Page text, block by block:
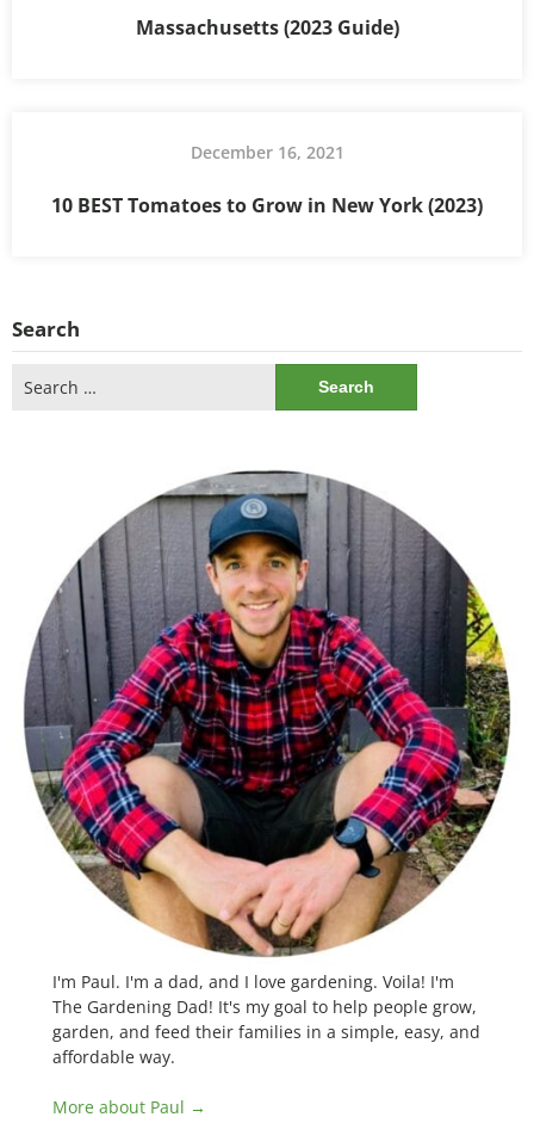
Massachusetts (2023 Guide)
December 16, 2021
10 BEST Tomatoes to Grow in New York (2023)
Search
for:
I'm Paul. I'm a dad, and I love gardening. Voila! I'm
The Gardening Dad! It's my goal to help people grow,
garden, and feed their families in a simple, easy, and
affordable way.
More about Paul →